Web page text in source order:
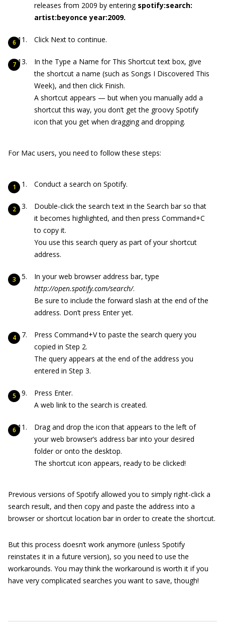
releases from 2009 by entering spotify:search:
artist:beyonce year:2009.
Click Next to continue.
In the Type a Name for This Shortcut text box, give
the shortcut a name (such as Songs I Discovered This
Week), and then click Finish.
A shortcut appears — but when you manually add a
shortcut this way, you don’t get the groovy Spotify
icon that you get when dragging and dropping.
For Mac users, you need to follow these steps:
Conduct a search on Spotify.
Double-click the search text in the Search bar so that
it becomes highlighted, and then press Command+C
to copy it.
You use this search query as part of your shortcut
address.
In your web browser address bar, type
http://open.spotify.com/search/.
Be sure to include the forward slash at the end of the
address. Don’t press Enter yet.
Press Command+V to paste the search query you
copied in Step 2.
The query appears at the end of the address you
entered in Step 3.
Press Enter.
A web link to the search is created.
Drag and drop the icon that appears to the left of
your web browser’s address bar into your desired
folder or onto the desktop.
The shortcut icon appears, ready to be clicked!
Previous versions of Spotify allowed you to simply right-click a
search result, and then copy and paste the address into a
browser or shortcut location bar in order to create the shortcut.
But this process doesn’t work anymore (unless Spotify
reinstates it in a future version), so you need to use the
workarounds. You may think the workaround is worth it if you
have very complicated searches you want to save, though!